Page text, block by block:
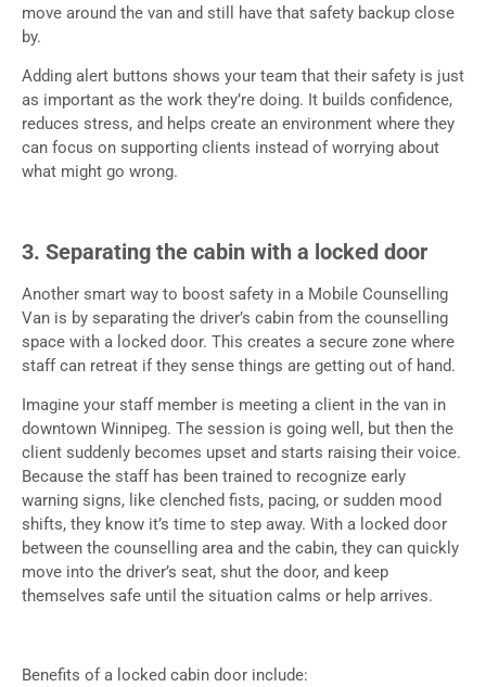
move around the van and still have that safety backup close
by.
Adding alert buttons shows your team that their safety is just
as important as the work they’re doing. It builds confidence,
reduces stress, and helps create an environment where they
can focus on supporting clients instead of worrying about
what might go wrong.
3. Separating the cabin with a locked door
Another smart way to boost safety in a Mobile Counselling
Van is by separating the driver’s cabin from the counselling
space with a locked door. This creates a secure zone where
staff can retreat if they sense things are getting out of hand.
Imagine your staff member is meeting a client in the van in
downtown Winnipeg. The session is going well, but then the
client suddenly becomes upset and starts raising their voice.
Because the staff has been trained to recognize early
warning signs, like clenched fists, pacing, or sudden mood
shifts, they know it’s time to step away. With a locked door
between the counselling area and the cabin, they can quickly
move into the driver’s seat, shut the door, and keep
themselves safe until the situation calms or help arrives.
Benefits of a locked cabin door include: